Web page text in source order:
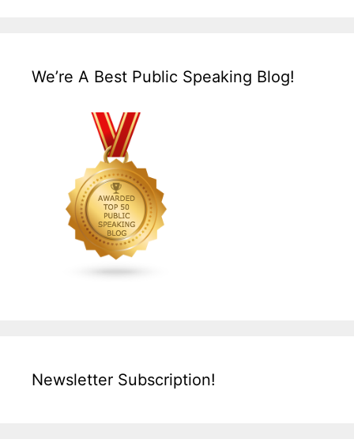
We’re A Best Public Speaking Blog!
Newsletter Subscription!